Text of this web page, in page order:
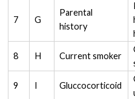
7 G
Parental
history
8 H Current smoker
9 I Gluccocorticoid